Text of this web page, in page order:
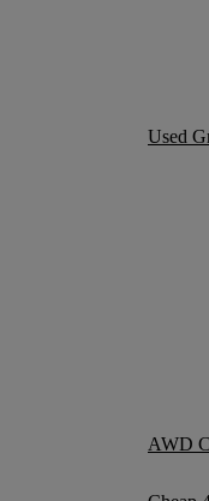
Used
AWD